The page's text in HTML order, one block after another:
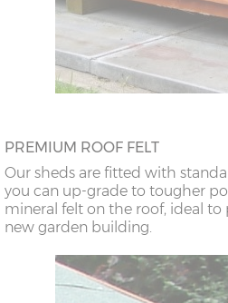
PREMIUM ROOF FELT
Our sheds are fitted with
you can up-grade to tougher
mineral felt on the roof, ideal
new garden building.